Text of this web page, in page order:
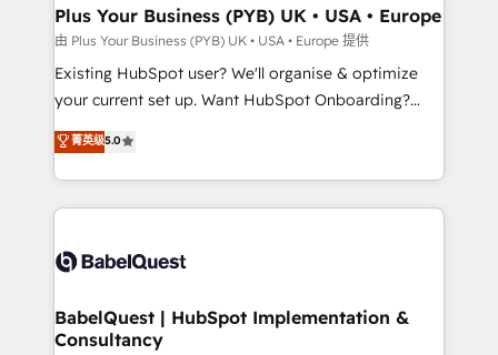
architectures that accelerate revenue operations and
performance. - Multi-object CRM migration, cleanup,
and implementation. - Pre-built and custom
integrations across your full tech stack. - Custom
- Dashboards, lifecycle campaigns, and lead
nurturing sequences. - Cross-hub setup across
scalable retainers. Let’s make HubSpot your most
powerful growth engine. Built to convert, scale, and
Plus Your Business (PYB) UK • USA • Europe
由 Plus Your Business (PYB) UK • USA • Europe 提供
Existing HubSpot user? We'll organise & optimize
your current set up. Want HubSpot Onboarding?
We'll customise your CRM & automate your business
processes. Welcome to our Profile! We can help
with... • CRM implementation, reports & workflows,
and team training • CRM migration: Salesforce,
Custom API integrations & ERP systems inc. SAP and
super skilled members) • 150+ Clients for Sales Hub,
Marketing Hub, Service Hub, Data Hub and Website
菁英级5.0
BabelQuest | HubSpot Implementation &
Consultancy